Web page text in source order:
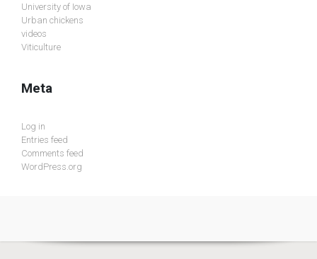
University of Iowa
Urban chickens
videos
Viticulture
Meta
Log in
Entries feed
Comments feed
WordPress.org